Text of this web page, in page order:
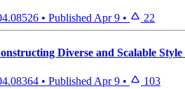
• PublishedApr 9 • 22
Diverse and Scalable
• Published Apr 9 • 103